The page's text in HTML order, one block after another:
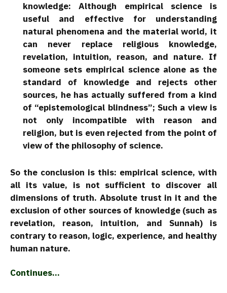
knowledge: Although empirical science is
useful and effective for understanding
natural phenomena and the material world, it
can never replace religious knowledge,
revelation, intuition, reason, and nature. If
someone sets empirical science alone as the
standard of knowledge and rejects other
sources, he has actually suffered from a kind
of “epistemological blindness”; Such a view is
not only incompatible with reason and
religion, but is even rejected from the point of
view of the philosophy of science.
So the conclusion is this: empirical science, with
all its value, is not sufficient to discover all
dimensions of truth. Absolute trust in it and the
exclusion of other sources of knowledge (such as
revelation, reason, intuition, and Sunnah) is
contrary to reason, logic, experience, and healthy
human nature.
Continues…